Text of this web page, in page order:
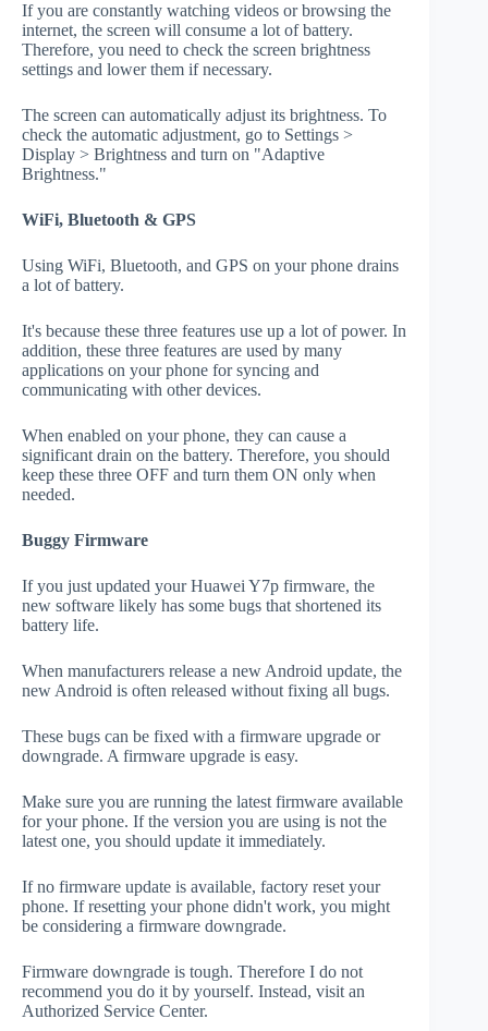
If you are constantly watching videos or browsing the
internet, the screen will consume a lot of battery.
Therefore, you need to check the screen brightness
settings and lower them if necessary.
The screen can automatically adjust its brightness. To
check the automatic adjustment, go to Settings >
Display > Brightness and turn on "Adaptive
Brightness."
WiFi, Bluetooth & GPS
Using WiFi, Bluetooth, and GPS on your phone drains
a lot of battery.
It's because these three features use up a lot of power. In
addition, these three features are used by many
applications on your phone for syncing and
communicating with other devices.
When enabled on your phone, they can cause a
significant drain on the battery. Therefore, you should
keep these three OFF and turn them ON only when
needed.
Buggy Firmware
If you just updated your Huawei Y7p firmware, the
new software likely has some bugs that shortened its
battery life.
When manufacturers release a new Android update, the
new Android is often released without fixing all bugs.
These bugs can be fixed with a firmware upgrade or
downgrade. A firmware upgrade is easy.
Make sure you are running the latest firmware available
for your phone. If the version you are using is not the
latest one, you should update it immediately.
If no firmware update is available, factory reset your
phone. If resetting your phone didn't work, you might
be considering a firmware downgrade.
Firmware downgrade is tough. Therefore I do not
recommend you do it by yourself. Instead, visit an
Authorized Service Center.